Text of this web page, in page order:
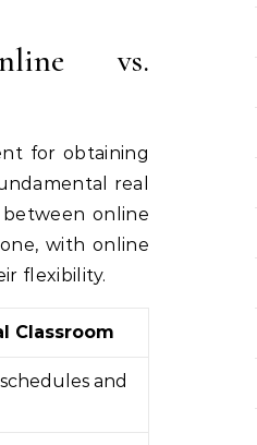
vs.
for obtaining
real
between online
with online
flexibility.
Classroom
and